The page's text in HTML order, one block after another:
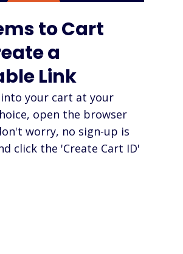
to Cart
a
Link
into your cart at your
open the browser
worry, no sign-up is
click the 'Create Cart ID'